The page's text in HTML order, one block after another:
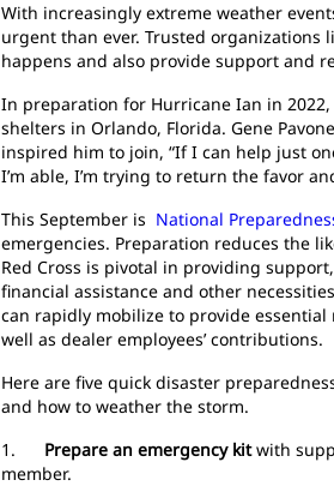
With increasingly extreme weather
urgent than ever. Trusted organizations
happens and also provide support and
In preparation for Hurricane Ian in
shelters in Orlando, Florida. Gene
inspired him to join, “If I can help just
I’m able, I’m trying to return the favor
This September is National
emergencies. Preparation reduces the
Red Cross is pivotal in providing
financial assistance and other
can rapidly mobilize to provide essential
well as dealer employees’ contributions.
Here are five quick disaster
and how to weather the storm.
1. Prepare an emergency kitwith
member.